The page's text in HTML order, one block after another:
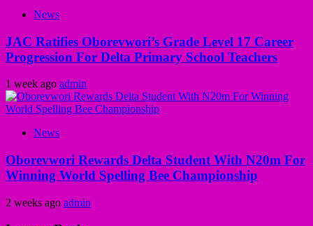
News
JAC Ratifies Oborevwori’s Grade Level 17 Career
Progression For Delta Primary School Teachers
1 week ago admin
News
Oborevwori Rewards Delta Student With N20m For
Winning World Spelling Bee Championship
2 weeks ago admin